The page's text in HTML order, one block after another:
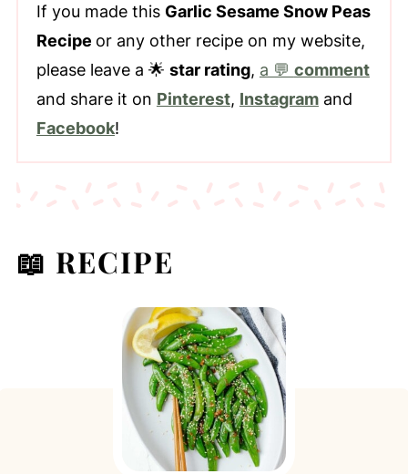
If you made this Garlic Sesame Snow Peas
Recipe or any other recipe on my website,
please leave a 🌟 star rating, a 💬 comment
and share it on Pinterest, Instagramand
Facebook!
📖 RECIPE